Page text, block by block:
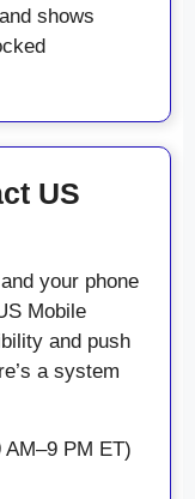
shows
US
your phone
Mobile
and push
a system
PM ET)